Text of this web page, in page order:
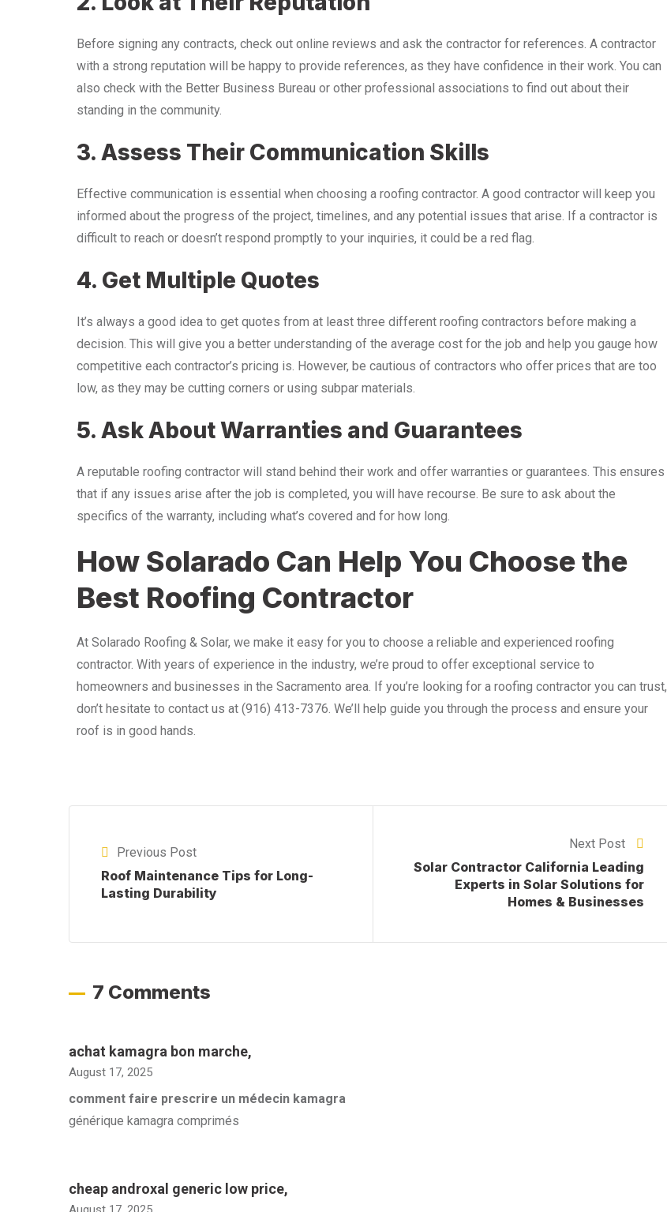
Before signing any contracts, check out online reviews and ask the contractor for references. A contractor
with a strong reputation will be happy to provide references, as they have confidence in their work. You can
also check with the Better Business Bureau or other professional associations to find out about their
standing in the community.
3. Assess Their Communication Skills
Effective communication is essential when choosing a roofing contractor. A good contractor will keep you
informed about the progress of the project, timelines, and any potential issues that arise. If a contractor is
difficult to reach or doesn’t respond promptly to your inquiries, it could be a red flag.
4. Get Multiple Quotes
It’s always a good idea to get quotes from at least three different roofing contractors before making a
decision. This will give you a better understanding of the average cost for the job and help you gauge how
competitive each contractor’s pricing is. However, be cautious of contractors who offer prices that are too
low, as they may be cutting corners or using subpar materials.
5. Ask About Warranties and Guarantees
A reputable roofing contractor will stand behind their work and offer warranties or guarantees. This ensures
that if any issues arise after the job is completed, you will have recourse. Be sure to ask about the
specifics of the warranty, including what’s covered and for how long.
How Solarado Can Help You Choose the
Best Roofing Contractor
At Solarado Roofing & Solar, we make it easy for you to choose a reliable and experienced roofing
contractor. With years of experience in the industry, we’re proud to offer exceptional service to
homeowners and businesses in the Sacramento area. If you’re looking for a roofing contractor you can trust,
don’t hesitate to contact us at (916) 413-7376 . We’ll help guide you through the process and ensure your
roof is in good hands.
Previous Post
Roof Maintenance Tips for Long-
Lasting Durability
Next Post
Solar Contractor California Leading
Experts in Solar Solutions for
Homes & Businesses
7 Comments
achat kamagra bon marche,
August 17, 2025
comment faire prescrire un médecin kamagra
générique kamagra comprimés
cheap androxal generic low price,